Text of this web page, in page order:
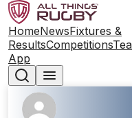
HomeNewsFixtures &
ResultsCompetitions
App